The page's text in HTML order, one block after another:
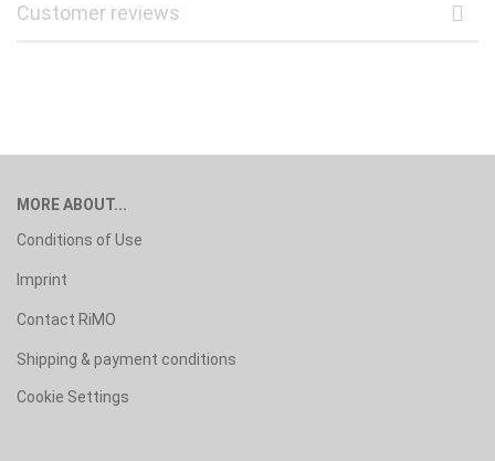
Customer reviews
MORE ABOUT...
Conditions of Use
Imprint
Contact RiMO
Shipping & payment conditions
Cookie Settings